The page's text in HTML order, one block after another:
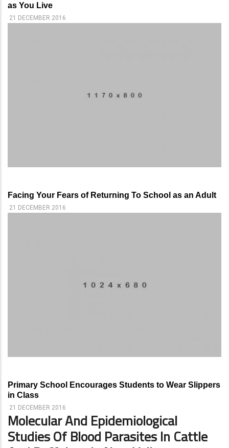
as You Live
21 DECEMBER 2016
Facing Your Fears of Returning To School as an Adult
21 DECEMBER 2016
Primary School Encourages Students to Wear Slippers
in Class
21 DECEMBER 2016
Molecular And Epidemiological
Studies Of Blood Parasites In Cattle